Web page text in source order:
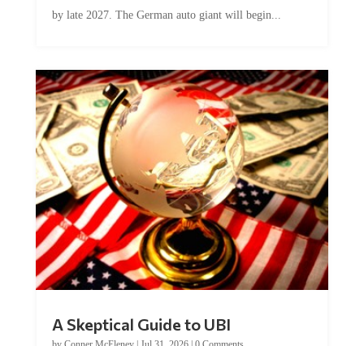
by Conner McEleney |Jul 31, 2026|0 Comments